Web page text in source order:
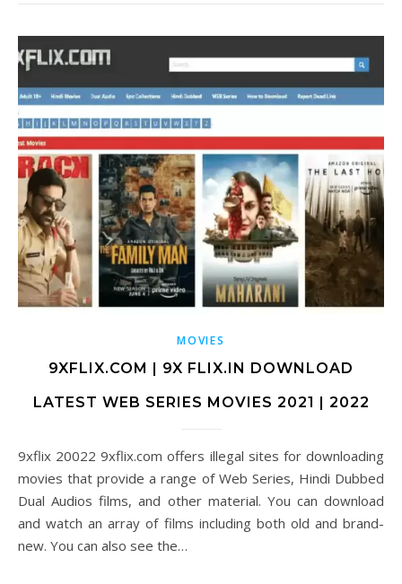
MOVIES
9XFLIX.COM | 9X FLIX.IN DOWNLOAD
LATEST WEB SERIES MOVIES 2021 | 2022
9xflix 20022 9xflix.com offers illegal sites for downloading
movies that provide a range of Web Series, Hindi Dubbed
Dual Audios films, and other material. You can download
and watch an array of films including both old and brand-
new. You can also see the…